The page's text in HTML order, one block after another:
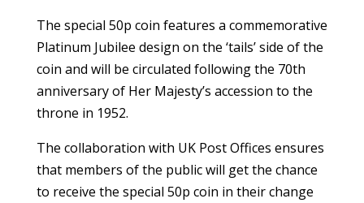
The special 50p coin features a commemorative
Platinum Jubilee design on the ‘tails’ side of the
coin and will be circulated following the 70th
anniversary of Her Majesty’s accession to the
throne in 1952.
The collaboration with UK Post Offices ensures
that members of the public will get the chance
to receive the special 50p coin in their change